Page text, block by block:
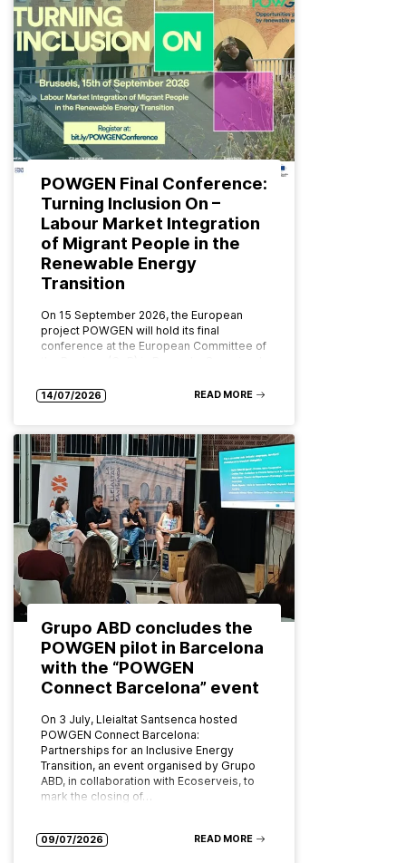
POWGEN Final Conference:
Turning Inclusion On –
Labour Market Integration
of Migrant People in the
Renewable Energy
Transition
On 15 September 2026, the European
project POWGEN will hold its final
conference at the European Committee of
14/07/2026 READ MORE
Grupo ABD concludes the
POWGEN pilot in Barcelona
with the “POWGEN
Connect Barcelona” event
On 3 July, Lleialtat Santsenca hosted
POWGEN Connect Barcelona:
Partnerships for an Inclusive Energy
Transition, an event organised by Grupo
ABD, in collaboration with Ecoserveis, to
mark the closing of…
09/07/2026 READ MORE